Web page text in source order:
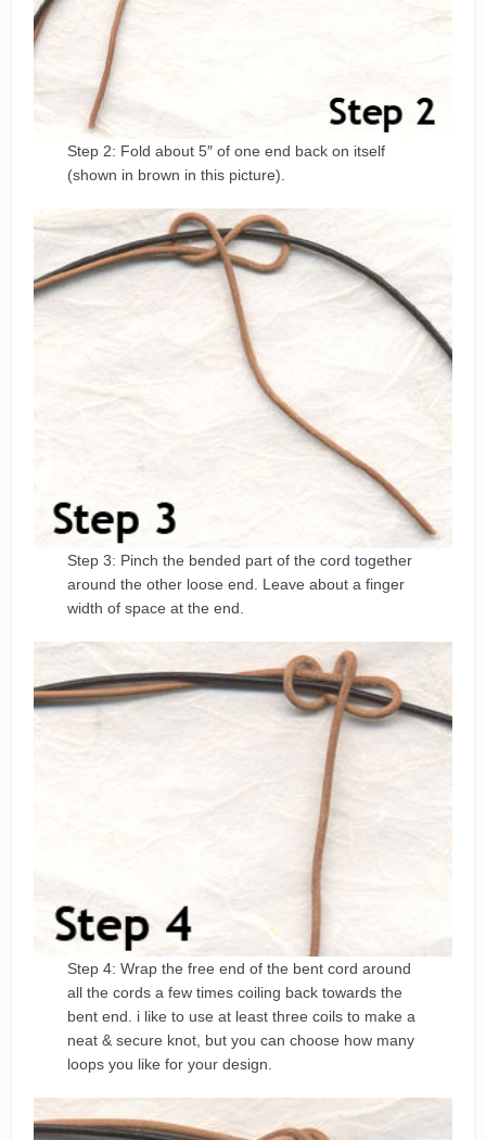
Step 2: Fold about 5″ of one end back on itself
(shown in brown in this picture).
Step 3: Pinch the bended part of the cord together
around the other loose end. Leave about a finger
width of space at the end.
Step 4: Wrap the free end of the bent cord around
all the cords a few times coiling back towards the
bent end. i like to use at least three coils to make a
neat & secure knot, but you can choose how many
loops you like for your design.